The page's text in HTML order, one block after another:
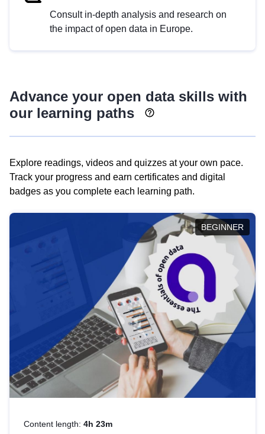
Consult in-depth analysis and research on
the impact of open data in Europe.
Advance your open data skills with
our learning paths
Explore readings, videos and quizzes at your own pace.
Track your progress and earn certificates and digital
badges as you complete each learning path.
BEGINNER
Content length: 4h 23m